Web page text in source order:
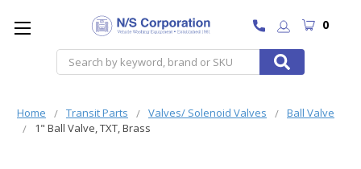
Search
0
Home Transit Parts Valves/ Solenoid Valves
Ball Valve
1" Ball Valve, TXT, Brass